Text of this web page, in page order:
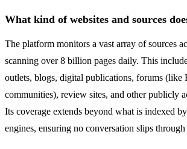
What kind of websites and sources
The platform monitors a vast array of sources
scanning over 8 billion pages daily. This
outlets, blogs, digital publications, forums (like
communities), review sites, and other publicly
Its coverage extends beyond what is indexed
engines, ensuring no conversation slips through